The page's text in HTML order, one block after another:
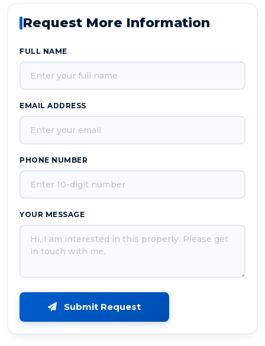
Request More Information
FULL NAME
EMAIL ADDRESS
PHONE NUMBER
YOUR MESSAGE
Submit Request